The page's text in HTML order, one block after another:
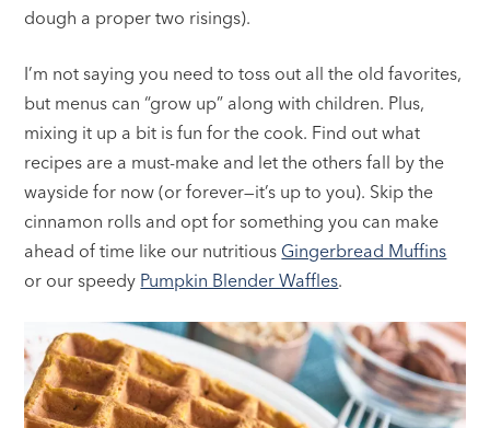
dough a proper two risings).
I’m not saying you need to toss out all the old favorites,
but menus can “grow up” along with children. Plus,
mixing it up a bit is fun for the cook. Find out what
recipes are a must-make and let the others fall by the
wayside for now (or forever—it’s up to you). Skip the
cinnamon rolls and opt for something you can make
ahead of time like our nutritious Gingerbread Muffins
or our speedy Pumpkin Blender Waffles.